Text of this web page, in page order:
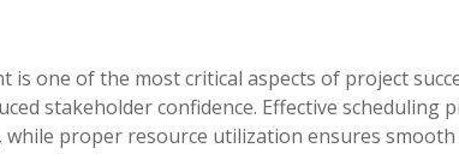
is one of the most critical aspects of project
stakeholder confidence. Effective scheduling
while proper resource utilization ensures